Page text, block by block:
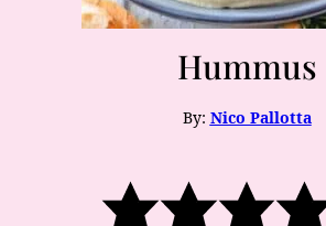
Hummus
By: Nico Pallotta